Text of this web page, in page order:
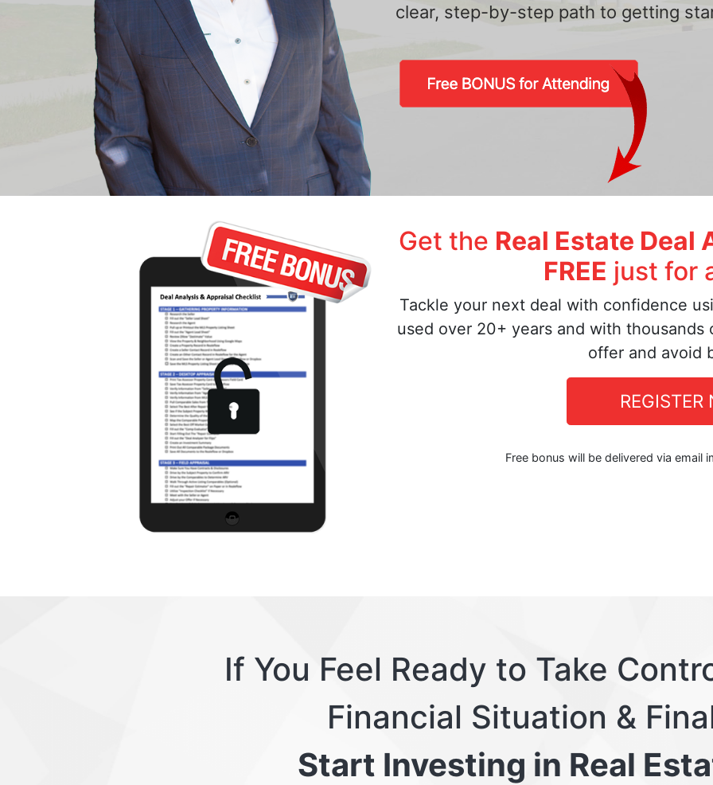
clear, step-by-step path to getting
Get the Real Estate
FREE just for
Tackle your next deal with confidence
used over 20+ years and with
offer and avoid
REGISTER
Free bonus will be delivered via email
If You Feel Ready to Take
Financial Situation &
Start Investing in Real